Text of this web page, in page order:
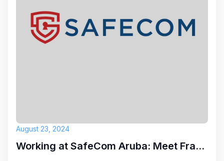
August 23, 2024
Working at SafeCom Aruba: Meet Franneline